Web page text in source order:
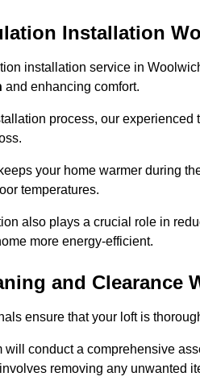
Installation
installation service in
and enhancing comfort.
process, our experienced
your home warmer during
temperatures.
also plays a crucial role in
more energy-efficient.
and Clearance
ensure that your loft is
will conduct a comprehensive
removing any unwanted